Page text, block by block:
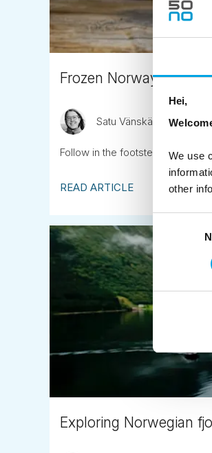
Hei,
We use
other
Selection
Frozen Norway family
Satu Vänskä-Westgarth
Follow in the footsteps of
READ ARTICLE
Exploring Norwegian